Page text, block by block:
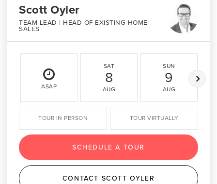
Scott Oyler
TEAM LEAD | HEAD OF EXISTING HOME
SALES
ASAP
SAT
8
AUG
SUN
9
AUG
TOUR IN PERSON TOUR VIRTUALLY
SCHEDULE A TOUR
CONTACT SCOTT OYLER